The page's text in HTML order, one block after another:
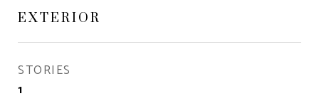
EXTERIOR
STORIES
1